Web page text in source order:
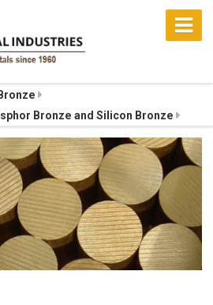
Bronze and Silicon Bronze